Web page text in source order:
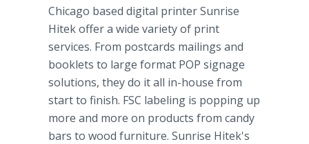
Chicago based digital printer Sunrise
Hitekoffer a wide variety of print
services. From postcards mailings and
booklets to large format POP signage
solutions, they do it all in-house from
start to finish. FSC labeling is popping up
more and more on products from candy
bars to wood furniture. Sunrise Hitek's